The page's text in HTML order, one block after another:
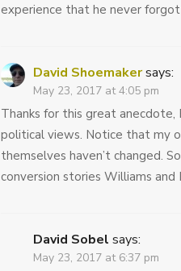
experience that he never forgot
David Shoemakersays:
May 23, 2017 at 4:05 pm
Thanks for this great anecdote,
political views. Notice that my
themselves haven’t changed.
conversion stories Williams and
David Sobel says:
May 23, 2017 at 6:37 pm